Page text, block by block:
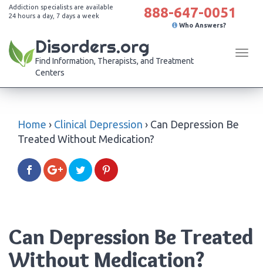
Addiction specialists are available
24 hours a day, 7 days a week
888-647-0051
Who Answers?
Disorders.org
Find Information, Therapists, and Treatment
Centers
Home › Clinical Depression › Can Depression Be
Treated Without Medication?
Can Depression Be Treated
Without Medication?